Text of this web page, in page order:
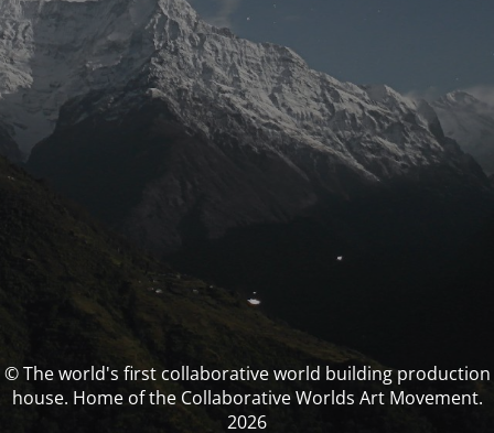
© The world's first collaborative world building production
house. Home of the Collaborative Worlds Art Movement.
2026